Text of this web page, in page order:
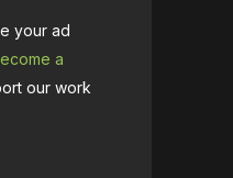
your ad
a
our work